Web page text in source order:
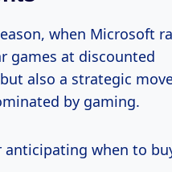
when Microsoft
games at discounted
also a strategic
by gaming.
when to